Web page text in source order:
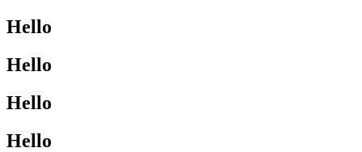
Hello
Hello
Hello
Hello